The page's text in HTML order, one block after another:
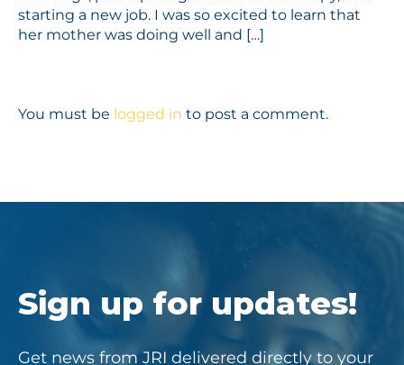
starting a new job. I was so excited to learn that
her mother was doing well and […]
You must be logged in to post a comment.
Sign up for updates!
Get news from JRI delivered directly to your